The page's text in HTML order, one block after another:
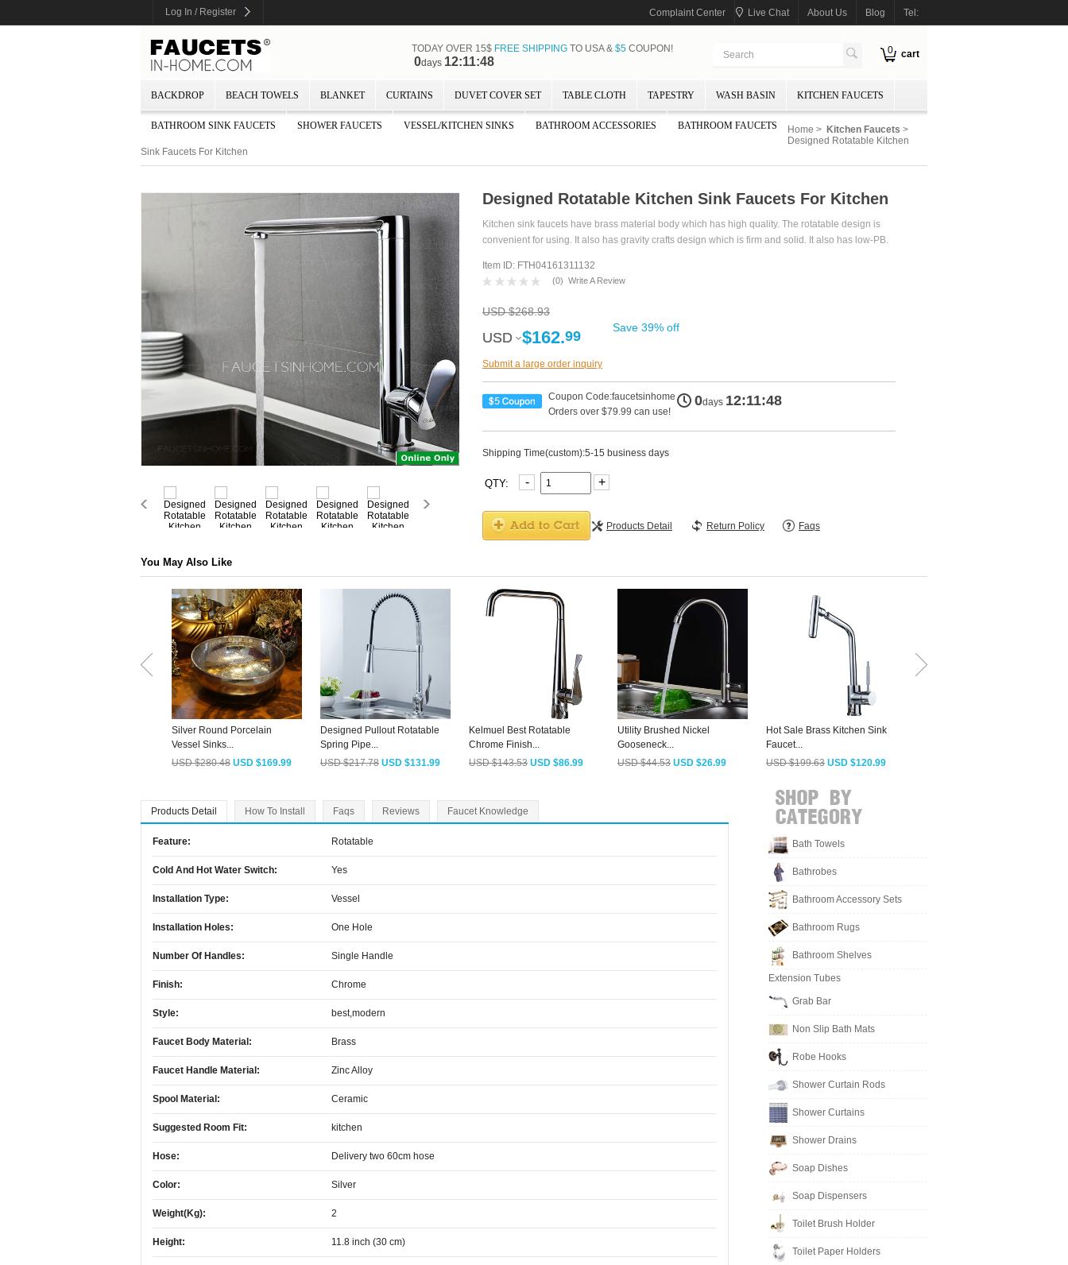
Log In / Register Complaint Center Live Chat About Us Blog Tel:
0 cart
TODAY OVER 15$ FREE SHIPPINGTO USA & $5COUPON!
0days 12:11:48
BACKDROP BEACH TOWELS BLANKET CURTAINS DUVET COVER SET TABLE CLOTH TAPESTRY WASH BASIN KITCHEN FAUCETS
BATHROOM SINK FAUCETS SHOWER FAUCETS VESSEL/KITCHEN SINKS BATHROOM ACCESSORIES BATHROOM FAUCETS Home > Kitchen Faucets >
Designed Rotatable Kitchen
Sink Faucets For Kitchen
Designed Rotatable Kitchen Sink Faucets For Kitchen
Kitchen sink faucets have brass material body which has high quality. The rotatable design is
convenient for using. It also has gravity crafts design which is firm and solid. It also has low-PB.
Item ID: FTH04161311132
(0) Write A Review
USD $268.93
USD
USD $162.99 Save 39% off
Submit a large order inquiry
Coupon Code:faucetsinhome
Orders over $79.99 can use!
0days 12:11:48
Shipping Time(custom):5-15 business days
QTY: - +
Products Detail Return Policy Faqs
You May Also Like
Silver Round Porcelain
Vessel Sinks...
USD $280.48 USD $169.99
Designed Pullout Rotatable
Spring Pipe...
USD $217.78 USD $131.99
Kelmuel Best Rotatable
Chrome Finish...
USD $143.53 USD $86.99
Utility Brushed Nickel
Gooseneck...
USD $44.53 USD $26.99
Hot Sale Brass Kitchen Sink
Faucet...
USD $199.63 USD $120.99
Products Detail How To Install Faqs Reviews Faucet Knowledge
Feature: Rotatable
Cold And Hot Water Switch: Yes
Installation Type: Vessel
Installation Holes: One Hole
Number Of Handles: Single Handle
Finish: Chrome
Style: best,modern
Faucet Body Material: Brass
Faucet Handle Material: Zinc Alloy
Spool Material: Ceramic
Suggested Room Fit: kitchen
Hose: Delivery two 60cm hose
Color: Silver
Weight(kg): 2
Height: 11.8 inch (30 cm)
Bath Towels
Bathrobes
Bathroom Accessory Sets
Bathroom Rugs
Bathroom Shelves
Extension Tubes
Grab Bar
Non Slip Bath Mats
Robe Hooks
Shower Curtain Rods
Shower Curtains
Shower Drains
Soap Dishes
Soap Dispensers
Toilet Brush Holder
Toilet Paper Holders